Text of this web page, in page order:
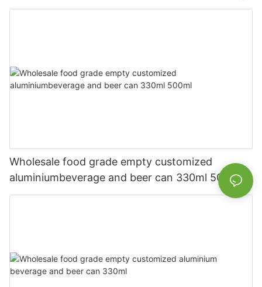
Wholesale food grade empty customized
aluminiumbeverage and beer can 330ml 500ml